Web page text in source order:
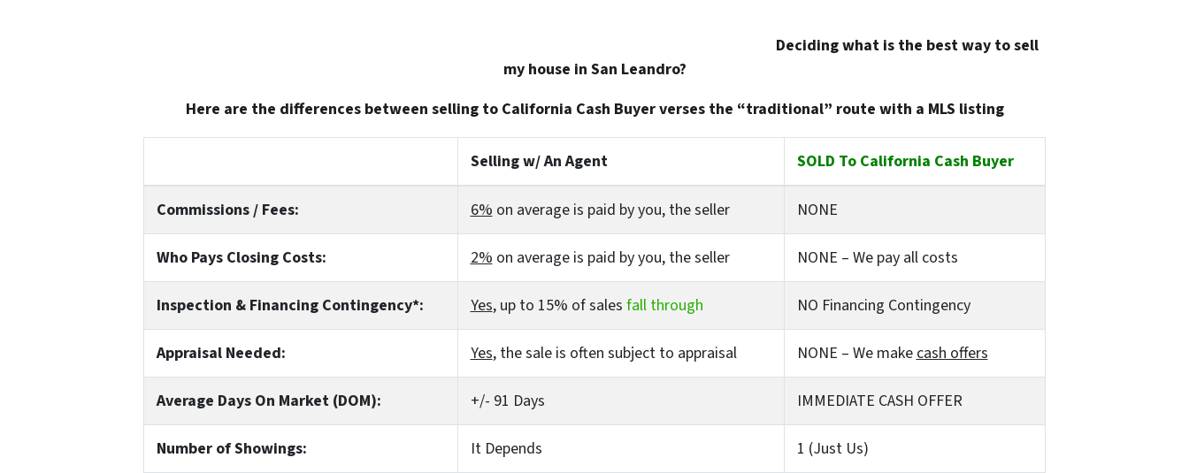
Deciding what is the best way to sell
my house in San Leandro?
Here are the differences between selling to California Cash Buyer verses the “traditional” route with a MLS listing
Selling w/ An Agent SOLD To California Cash Buyer
Commissions / Fees: 6% on average is paid by you, the seller NONE
Who Pays Closing Costs: 2% on average is paid by you, the seller NONE – We pay all costs
Inspection & Financing Contingency*: Yes, up to 15% of sales fall through NO Financing Contingency
Appraisal Needed: Yes, the sale is often subject to appraisal NONE – We make cash offers
Average Days On Market (DOM): +/- 91 Days IMMEDIATE CASH OFFER
Number of Showings: It Depends 1 (Just Us)